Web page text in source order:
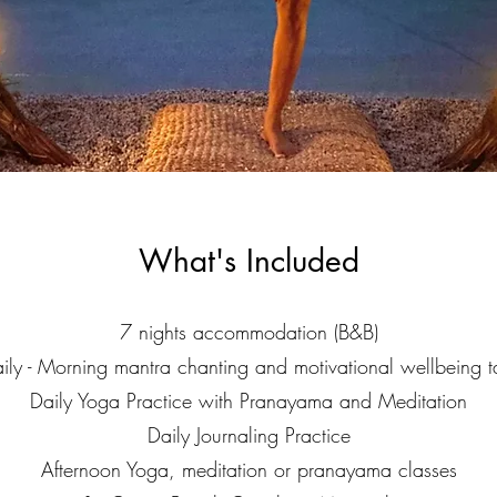
What's Included
7 nights accommodation (B&B)
- Morning mantra chanting and motivational wellbeing
Daily Yoga Practice with Pranayama and Meditation
Daily Journaling Practice
Afternoon Yoga, meditation or pranayama classes